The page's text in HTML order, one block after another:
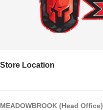
Store Location
MEADOWBROOK (Head Office)